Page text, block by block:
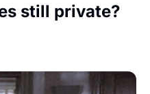
still private?